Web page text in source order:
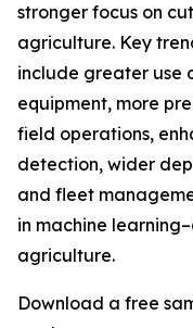
stronger focus on
agriculture. Key
include greater use
equipment, more
field operations,
detection, wider
and fleet
in machine
agriculture.
Download a free